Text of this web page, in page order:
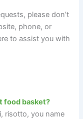
please don’t
phone, or
to assist you with
food basket?
risotto, you name